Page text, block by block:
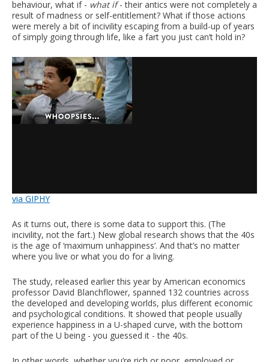
behaviour, what if - what if- their antics were not completely a
result of madness or self-entitlement? What if those actions
were merely a bit of incivility escaping from a build-up of years
of simply going through life, like a fart you just can’t hold in?
via GIPHY
As it turns out, there is some data to support this. (The
incivility, not the fart.) New global research shows that the 40s
is the age of ‘maximum unhappiness’. And that’s no matter
where you live or what you do for a living.
The study, released earlier this year by American economics
professor David Blanchflower, spanned 132 countries across
the developed and developing worlds, plus different economic
and psychological conditions. It showed that people usually
experience happiness in a U-shaped curve, with the bottom
part of the U being - you guessed it - the 40s.